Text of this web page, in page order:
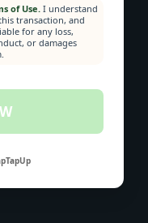
of Use.I understand
transaction, and
for any loss,
or damages